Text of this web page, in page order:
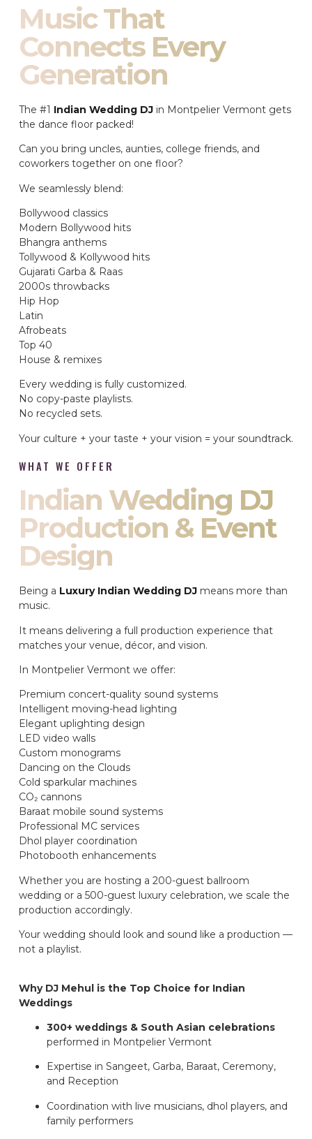
Music That
Connects Every
Generation
The #1 Indian Wedding DJ in Montpelier Vermont gets
the dance floor packed!
Can you bring uncles, aunties, college friends, and
coworkers together on one floor?
We seamlessly blend:
Bollywood classics
Modern Bollywood hits
Bhangra anthems
Tollywood & Kollywood hits
Gujarati Garba & Raas
2000s throwbacks
Hip Hop
Latin
Afrobeats
Top 40
House & remixes
Every wedding is fully customized.
No copy-paste playlists.
No recycled sets.
Your culture + your taste + your vision = your soundtrack.
WHAT WE OFFER
Indian Wedding DJ
Production & Event
Design
Being a Luxury Indian Wedding DJ means more than
music.
It means delivering a full production experience that
matches your venue, décor, and vision.
In Montpelier Vermont we offer:
Premium concert-quality sound systems
Intelligent moving-head lighting
Elegant uplighting design
LED video walls
Custom monograms
Dancing on the Clouds
Cold sparkular machines
CO₂ cannons
Baraat mobile sound systems
Professional MC services
Dhol player coordination
Photobooth enhancements
Whether you are hosting a 200-guest ballroom
wedding or a 500-guest luxury celebration, we scale the
production accordingly.
Your wedding should look and sound like a production —
not a playlist.
Why DJ Mehul is the Top Choice for Indian
Weddings
300+ weddings & South Asian celebrations
performed in Montpelier Vermont
Expertise in Sangeet, Garba, Baraat, Ceremony,
and Reception
Coordination with live musicians, dhol players, and
family performers